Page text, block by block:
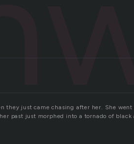
they just came chasing after her. She went
past just morphed into a tornado of black